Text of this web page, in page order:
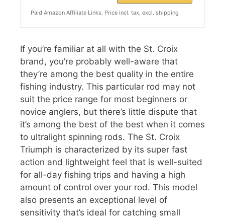
Paid Amazon Affiliate Links. Price incl. tax, excl. shipping
If you’re familiar at all with the St. Croix
brand, you’re probably well-aware that
they’re among the best quality in the entire
fishing industry. This particular rod may not
suit the price range for most beginners or
novice anglers, but there’s little dispute that
it’s among the best of the best when it comes
to ultralight spinning rods. The St. Croix
Triumph is characterized by its super fast
action and lightweight feel that is well-suited
for all-day fishing trips and having a high
amount of control over your rod. This model
also presents an exceptional level of
sensitivity that’s ideal for catching small